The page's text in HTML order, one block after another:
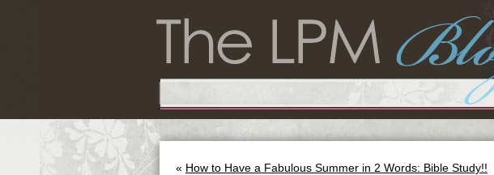
« How to Have a Fabulous Summer in 2 Words: Bible Study!!